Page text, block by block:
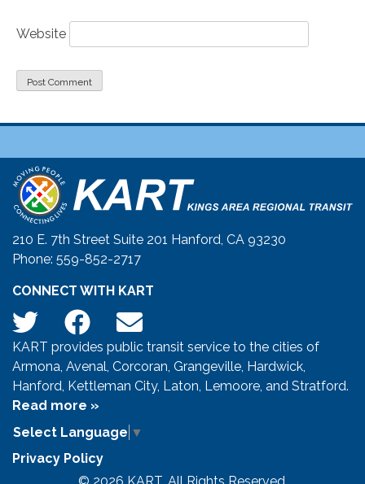
Website
210 E. 7th Street Suite 201 Hanford, CA 93230
Phone: 559-852-2717
CONNECT WITH KART
KART provides public transit service to the cities of
Armona, Avenal, Corcoran, Grangeville, Hardwick,
Hanford, Kettleman City, Laton, Lemoore, and Stratford.
Read more »
Select Language ▼
Privacy Policy
© 2026 KART. All Rights Reserved.